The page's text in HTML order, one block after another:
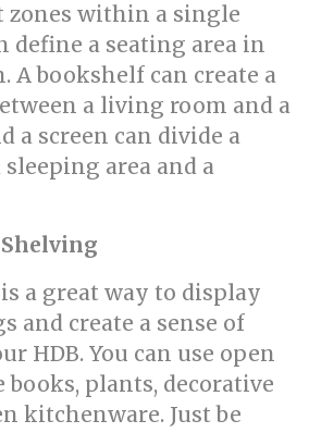
zones within a single
define a seating area in
A bookshelf can create a
a living room and a
a screen can divide a
area and a
a great way to display
and create a sense of
HDB. You can use open
books, plants, decorative
kitchenware. Just be